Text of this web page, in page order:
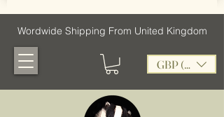
Wordwide Shipping From United Kingdom
GBP (£)